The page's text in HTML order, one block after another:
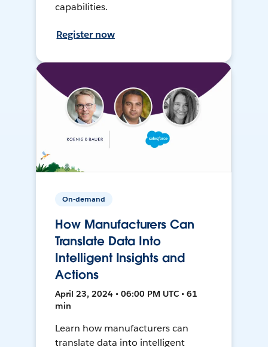
capabilities.
Register now
On-demand
How Manufacturers Can
Translate Data Into
Intelligent Insights and
Actions
April 23, 2024 • 06:00 PM UTC • 61
min
Learn how manufacturers can
translate data into intelligent